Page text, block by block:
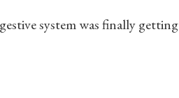
system was finally getting